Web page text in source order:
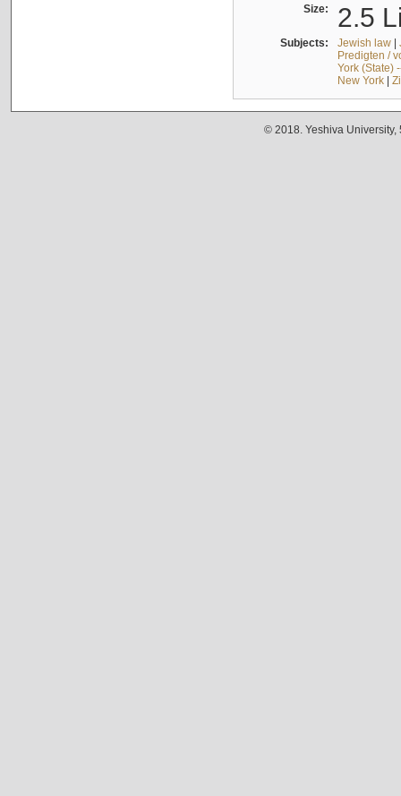
Size: 2.5
Subjects: Jewish law|
Predigten /
York (State)
New York|
© 2018. Yeshiva University,